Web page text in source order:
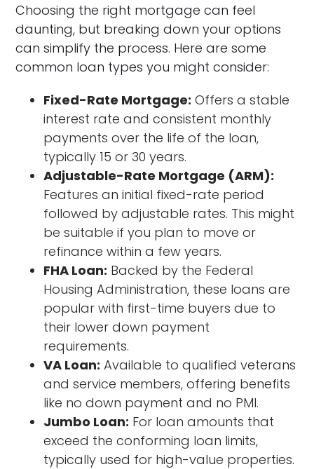
Choosing the right mortgage can feel
daunting, but breaking down your options
can simplify the process. Here are some
common loan types you might consider:
Fixed-Rate Mortgage: Offers a stable
interest rate and consistent monthly
payments over the life of the loan,
typically 15 or 30 years.
Adjustable-Rate Mortgage (ARM):
Features an initial fixed-rate period
followed by adjustable rates. This might
be suitable if you plan to move or
refinance within a few years.
FHA Loan: Backed by the Federal
Housing Administration, these loans are
popular with first-time buyers due to
their lower down payment
requirements.
VA Loan: Available to qualified veterans
and service members, offering benefits
like no down payment and no PMI.
Jumbo Loan: For loan amounts that
exceed the conforming loan limits,
typically used for high-value properties.